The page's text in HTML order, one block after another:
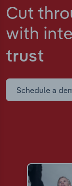
Cut
with
trust
Schedule a